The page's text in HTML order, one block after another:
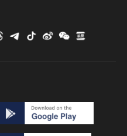
policies and the
scale
of the Smart
and China